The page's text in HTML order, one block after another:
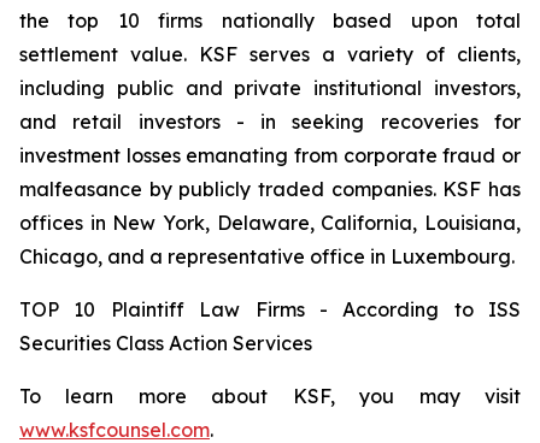
the top 10 firms nationally based upon total
settlement value. KSF serves a variety of clients,
including public and private institutional investors,
and retail investors - in seeking recoveries for
investment losses emanating from corporate fraud or
malfeasance by publicly traded companies. KSF has
offices in New York, Delaware, California, Louisiana,
Chicago, and a representative office in Luxembourg.
TOP 10 Plaintiff Law Firms - According to ISS
Securities Class Action Services
To learn more about KSF, you may visit
www.ksfcounsel.com.